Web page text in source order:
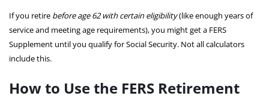
If you retire before age 62 with certain eligibility(like enough years of
service and meeting age requirements), you might get a FERS
Supplement until you qualify for Social Security. Not all calculators
include this.
How to Use the FERS Retirement